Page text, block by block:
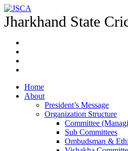
Jharkhand State
Home
About
President’s Message
Organization Structure
Committee
Sub Committees
Ombudsman &